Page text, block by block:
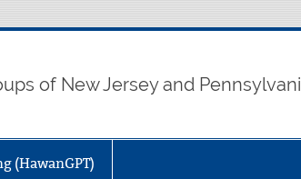
of New Jersey and
(HawanGPT)